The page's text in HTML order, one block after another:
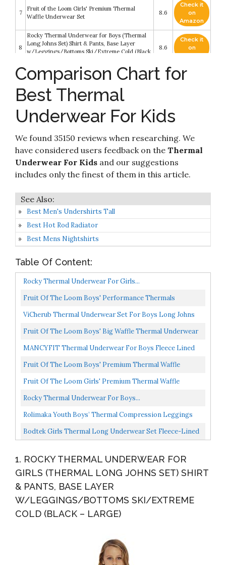
7
Fruit of the Loom Girls' Premium Thermal
Waffle Underwear Set
8.6
Check it
on
Amazon
8
Rocky Thermal Underwear for Boys (Thermal
Long Johns Set) Shirt & Pants, Base Layer
w/Leggings/Bottoms Ski/Extreme Cold (Black
8.6
Check it
on
Rolimaka Youth Boys’ Thermal Compression
Leggings Sports Tights Fleece Lined Pants Big
Kids’ Shirts Base Layer Set L
Check it
10
Fleece-Lined Long Johns for Pajamas or Cold
Weather Base Layer with Elastic Waistband
8.2
Comparison Chart for
Best Thermal
Underwear For Kids
We found 35150 reviews when researching. We
have considered users feedback on the Thermal
Underwear For Kids and our suggestions
includes only the finest of them in this article.
Best Men's Undershirts Tall
Best Hot Rod Radiator
Best Mens Nightshirts
Table Of Content:
Rocky Thermal Underwear For Girls...
Fruit Of The Loom Boys' Performance Thermals
Underwear Set, Blue Cove Heather, 8
ViCherub Thermal Underwear Set For Boys Long Johns
Fleece Lined Kids Base Layer Thermals Sets Boy Black...
Fruit Of The Loom Boys' Big Waffle Thermal Underwear
Set, Black Soot, 7-8
MANCYFIT Thermal Underwear For Boys Fleece Lined
Long Johns Set Kids Base Layer Ultra Soft Black Small...
Fruit Of The Loom Boys' Premium Thermal Waffle
Underwear Set, Heather Greystone, 8
Fruit Of The Loom Girls' Premium Thermal Waffle
Underwear Set, Black/Fuchsia Cross Dye, 10-12
Rocky Thermal Underwear For Boys...
Rolimaka Youth Boys’ Thermal Compression Leggings
Sports Tights Fleece Lined Pants Big Kids’ Shirts...
Bodtek Girls Thermal Long Underwear Set Fleece-Lined
1. ROCKY THERMAL UNDERWEAR FOR
GIRLS (THERMAL LONG JOHNS SET) SHIRT
& PANTS, BASE LAYER
W/LEGGINGS/BOTTOMS SKI/EXTREME
COLD (BLACK – LARGE)